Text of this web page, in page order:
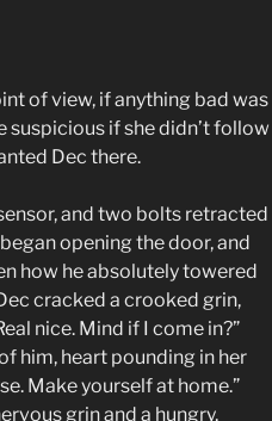
of view, if anything bad was
suspicious if she didn’t follow
Dec there.
and two bolts retracted
opening the door, and
how he absolutely towered
cracked a crooked grin,
nice. Mind if I come in?”
him, heart pounding in her
Make yourself at home.”
grin and a hungry,